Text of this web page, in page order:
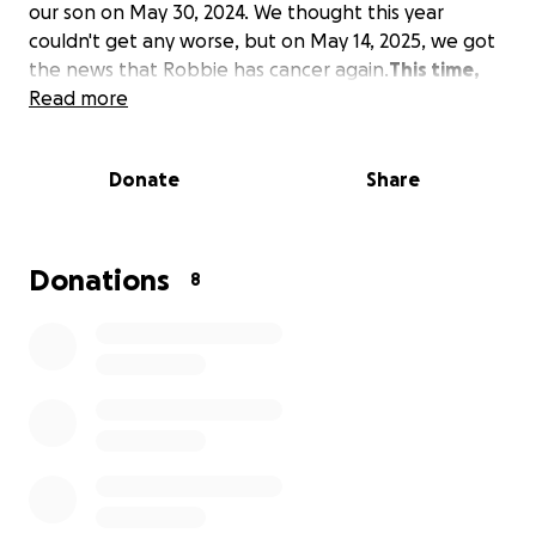
our son on May 30, 2024. We thought this year
couldn't get any worse, but on May 14, 2025, we got
the news that Robbie has cancer again.This time,
Robbie will have to fight harder; his cancer is in his
see a specialist. The specialist will have to remove
several weeks or longer.
Read more
Donate Share
Donations 8